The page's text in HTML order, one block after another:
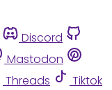
Discord
Mastodon
Threads
Tiktok